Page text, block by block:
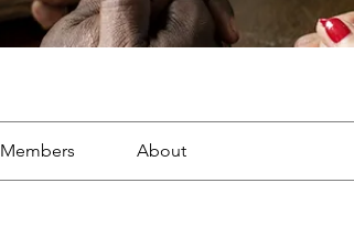
Members About